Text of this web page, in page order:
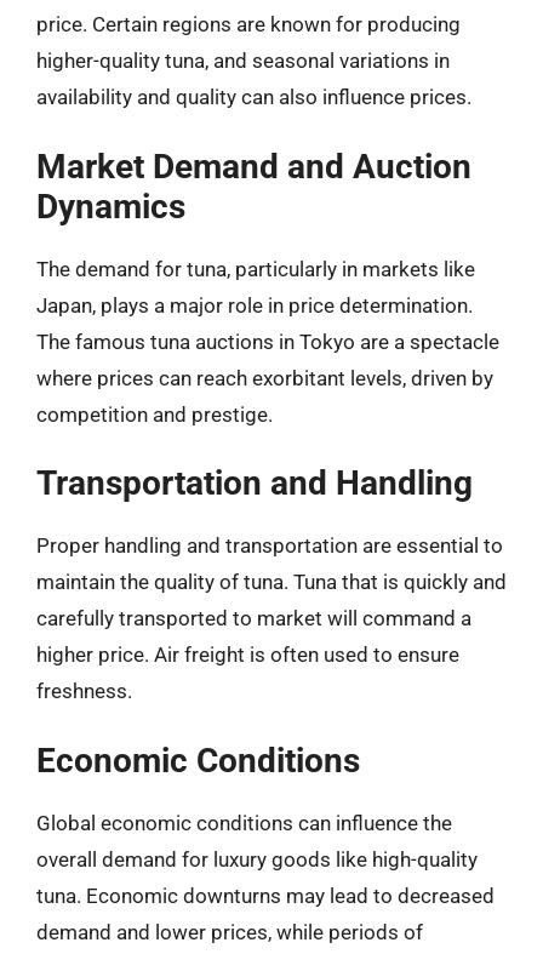
price. Certain regions are known for producing
higher-quality tuna, and seasonal variations in
availability and quality can also influence prices.
Market Demand and Auction
Dynamics
The demand for tuna, particularly in markets like
Japan, plays a major role in price determination.
The famous tuna auctions in Tokyo are a spectacle
where prices can reach exorbitant levels, driven by
competition and prestige.
Transportation and Handling
Proper handling and transportation are essential to
maintain the quality of tuna. Tuna that is quickly and
carefully transported to market will command a
higher price. Air freight is often used to ensure
freshness.
Economic Conditions
Global economic conditions can influence the
overall demand for luxury goods like high-quality
tuna. Economic downturns may lead to decreased
demand and lower prices, while periods of